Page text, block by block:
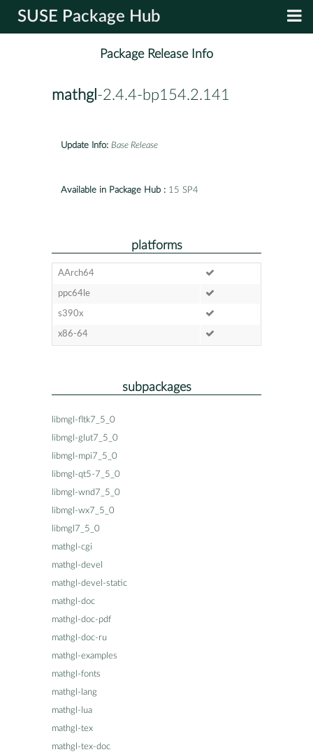
SUSE Package Hub
Package Release Info
mathgl -2.4.4-bp154.2.141
Update Info: Base Release
Available in Package Hub : 15 SP4
platforms
AArch64
ppc64le
s390x
x86-64
subpackages
libmgl-fltk7_5_0
libmgl-glut7_5_0
libmgl-mpi7_5_0
libmgl-qt5-7_5_0
libmgl-wnd7_5_0
libmgl-wx7_5_0
libmgl7_5_0
mathgl-cgi
mathgl-devel
mathgl-devel-static
mathgl-doc
mathgl-doc-pdf
mathgl-doc-ru
mathgl-examples
mathgl-fonts
mathgl-lang
mathgl-lua
mathgl-tex
mathgl-tex-doc